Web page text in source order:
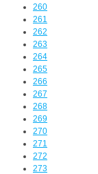
260
261
262
263
264
265
266
267
268
269
270
271
272
273